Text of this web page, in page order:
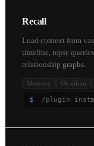
Recall
Load context from
timeline, topic
relationship graphs.
Memory Obsidian
$ /plugin